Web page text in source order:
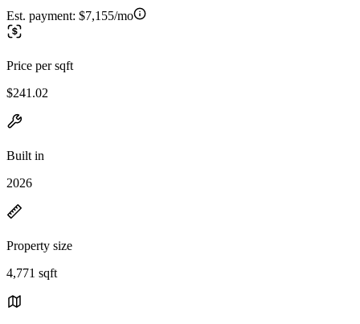
Est. payment: $7,155/mo
Price per sqft
$241.02
Built in
2026
Property size
4,771 sqft